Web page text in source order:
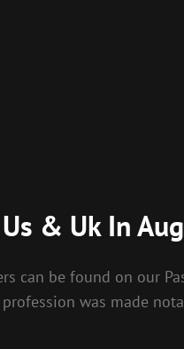
& Uk In
can be found on our
was made